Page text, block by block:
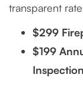
transparent
$299
$199
Inspection